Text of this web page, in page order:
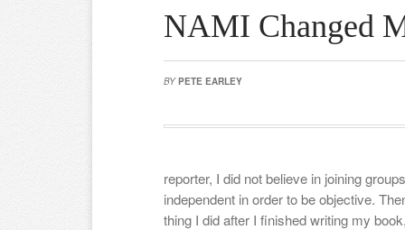
NAMI Changed
BY PETE EARLEY
reporter, I did not believe in joining
independent in order to be objective.
thing I did after I finished writing my